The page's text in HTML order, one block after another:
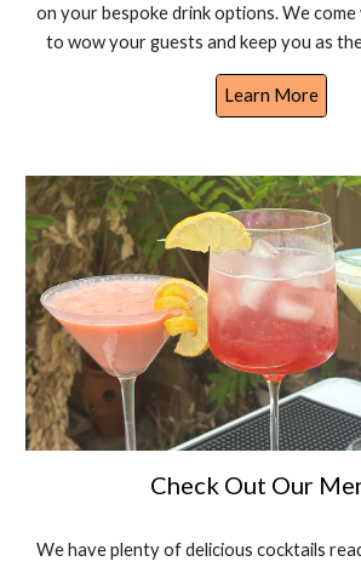
on your bespoke drink options. We come
to wow your guests and keep you as
Learn More
Check Out Our
We have plenty of delicious cocktails